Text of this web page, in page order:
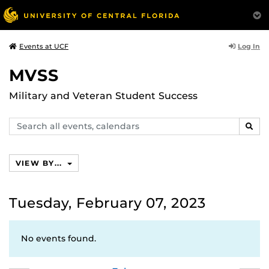
Events at UCF Log In
MVSS
Military and Veteran Student Success
Search
events,
VIEW BY...
Tuesday, February 07, 2023
No events found.